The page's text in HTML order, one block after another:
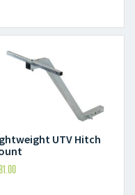
UTV Hitch